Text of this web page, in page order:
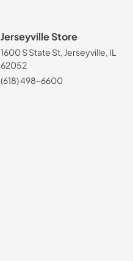
Jerseyville Store
1600 S State St, Jerseyville, IL
62052
(618) 498-6600